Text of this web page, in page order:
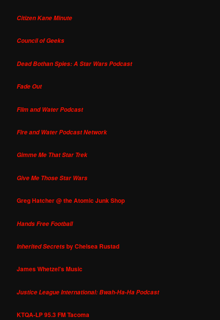
Citizen Kane Minute
Council of Geeks
Dead Bothan Spies: A Star Wars Podcast
Fade Out
Film and Water Podcast
Fire and Water Podcast Network
Gimme Me That Star Trek
Give Me Those Star Wars
Greg Hatcher @ the Atomic Junk Shop
Hands Free Football
Inherited Secretsby Chelsea Rustad
James Whetzel's Music
Justice League International: Bwah-Ha-Ha Podcast
KTQA-LP 95.3 FM Tacoma